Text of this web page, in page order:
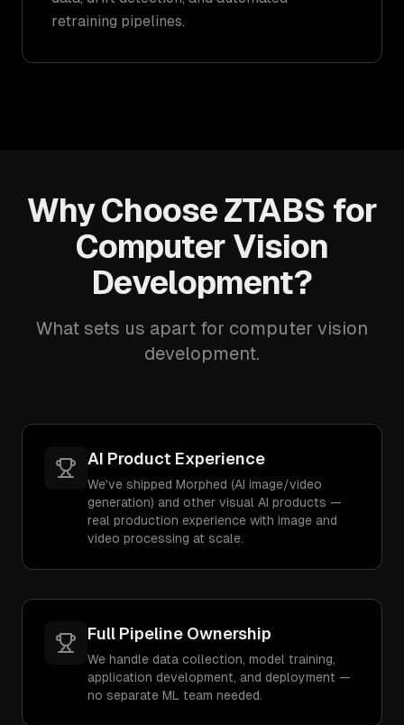
retraining pipelines.
Why Choose ZTABS for
Computer Vision
Development?
What sets us apart for computer vision
development.
AI Product Experience
We've shipped Morphed (AI image/video
generation) and other visual AI products —
real production experience with image and
video processing at scale.
Full Pipeline Ownership
We handle data collection, model training,
application development, and deployment —
no separate ML team needed.